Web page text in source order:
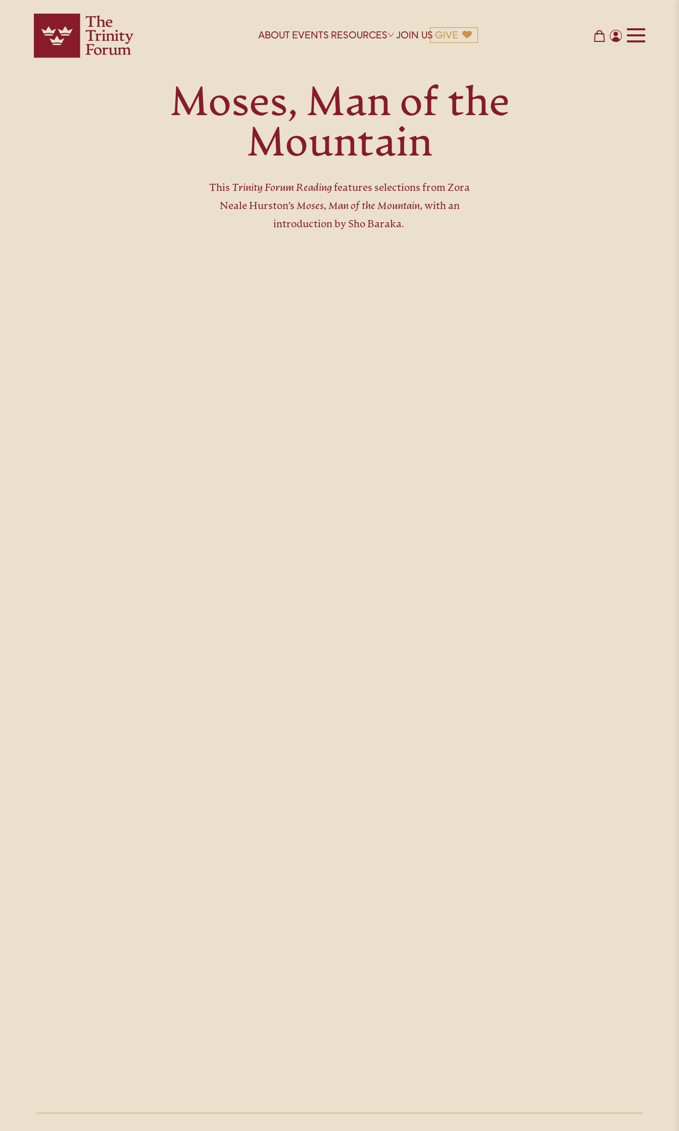
ABOUT EVENTS RESOURCES JOIN US GIVE
Moses, Man of the
Mountain
This Trinity Forum Reading features selections from Zora
Neale Hurston’s Moses, Man of the Mountain, with an
introduction by Sho Baraka.